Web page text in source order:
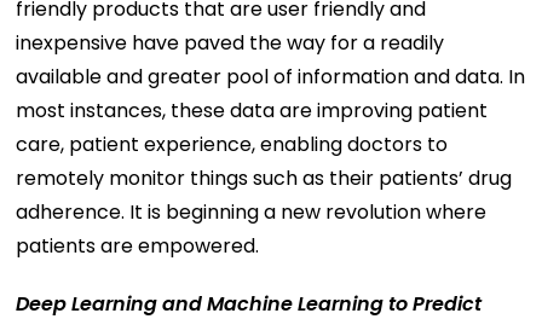
friendly products that are user friendly and
inexpensive have paved the way for a readily
available and greater pool of information and data. In
most instances, these data are improving patient
care, patient experience, enabling doctors to
remotely monitor things such as their patients’ drug
adherence. It is beginning a new revolution where
patients are empowered.
Deep Learning and Machine Learning to Predict